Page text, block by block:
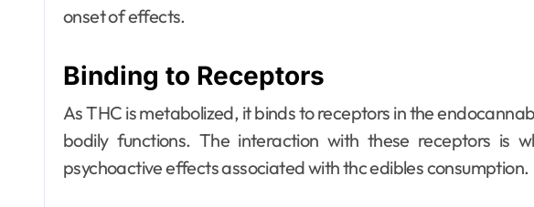
onset of effects.
Binding to Receptors
As THC is metabolized, it binds to receptors in the
bodily functions. The interaction with these receptors is
psychoactive effects associated with thc edibles consumption.